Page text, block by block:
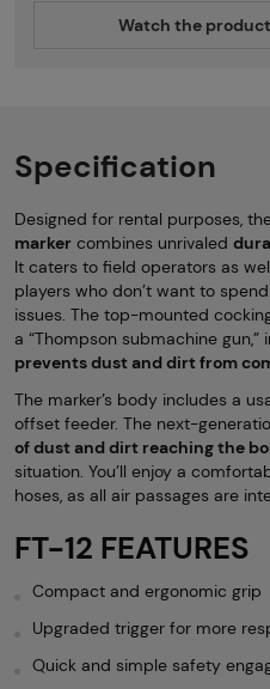
Watch the product
Specification
Designed for rental purposes,
marker combines unrivaled
It caters to field operators as
players who don’t want to
issues. The top-mounted
a “Thompson submachine gun,”
prevents dust and dirt from
The marker’s body includes a
offset feeder. The next-
of dust and dirt reaching the
situation. You’ll enjoy a
hoses, as all air passages are
FT-12 FEATURES
Compact and ergonomic grip
Upgraded trigger for more
Quick and simple safety